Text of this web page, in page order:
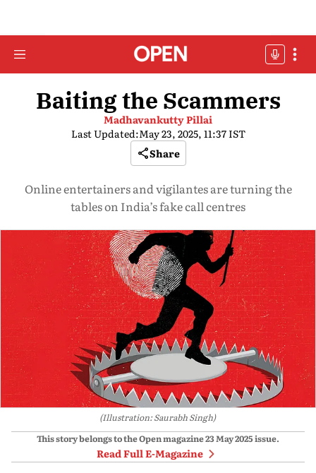
Baiting the Scammers
Madhavankutty Pillai
Last Updated:May 23, 2025, 11:37 IST
Share
Online entertainers and vigilantes are turning the
tables on India’s fake call centres
(Illustration: Saurabh Singh)
This story belongs to the Open magazine23 May 2025issue.
Read Full E-Magazine